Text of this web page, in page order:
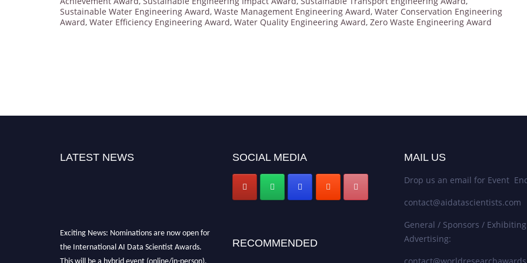
Sustainable Water Engineering Award, Waste Management Engineering Award, Water Conservation Engineering
Award, Water Efficiency Engineering Award, Water Quality Engineering Award, Zero Waste Engineering Award
LATEST NEWS
Exciting News: Nominations are now open for
the International AI Data Scientist Awards.
This will be a hybrid event (online/in-person).
SOCIAL MEDIA
RECOMMENDED
MAIL US
Drop us an email for Event
contact@aidatascientists.com
General / Sponsors /
Advertising: